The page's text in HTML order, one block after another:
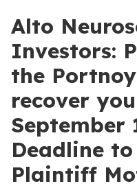
Alto
Investors:
the
recover
September
Deadline
Plaintiff